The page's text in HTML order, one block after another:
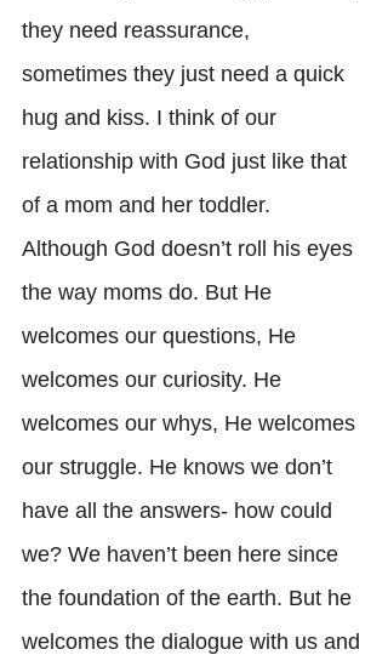
they need reassurance,
sometimes they just need a quick
hug and kiss. I think of our
relationship with God just like that
of a mom and her toddler.
Although God doesn’t roll his eyes
the way moms do. But He
welcomes our questions, He
welcomes our curiosity. He
welcomes our whys, He welcomes
our struggle. He knows we don’t
have all the answers- how could
we? We haven’t been here since
the foundation of the earth. But he
welcomes the dialogue with us and